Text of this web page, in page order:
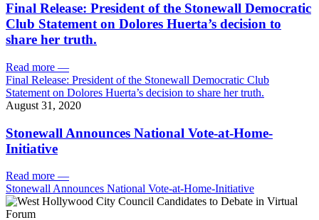
Final Release: President of the Stonewall Democratic
Club Statement on Dolores Huerta’s decision to
share her truth.
Read more —
Final Release: President of the Stonewall Democratic Club
Statement on Dolores Huerta’s decision to share her truth.
August 31, 2020
Stonewall Announces National Vote-at-Home-
Initiative
Read more —
Stonewall Announces National Vote-at-Home-Initiative